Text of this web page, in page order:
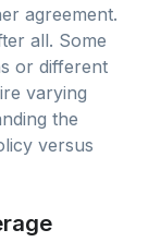
agreement.
all. Some
or different
varying
the
versus